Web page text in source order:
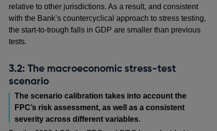
relative to other jurisdictions. As a result, and consistent
with the Bank’s countercyclical approach to stress testing,
the start-to-trough falls in GDP are smaller than previous
tests.
3.2: The macroeconomic stress-test
scenario
The scenario calibration takes into account the
FPC’s risk assessment, as well as a consistent
severity across different variables.